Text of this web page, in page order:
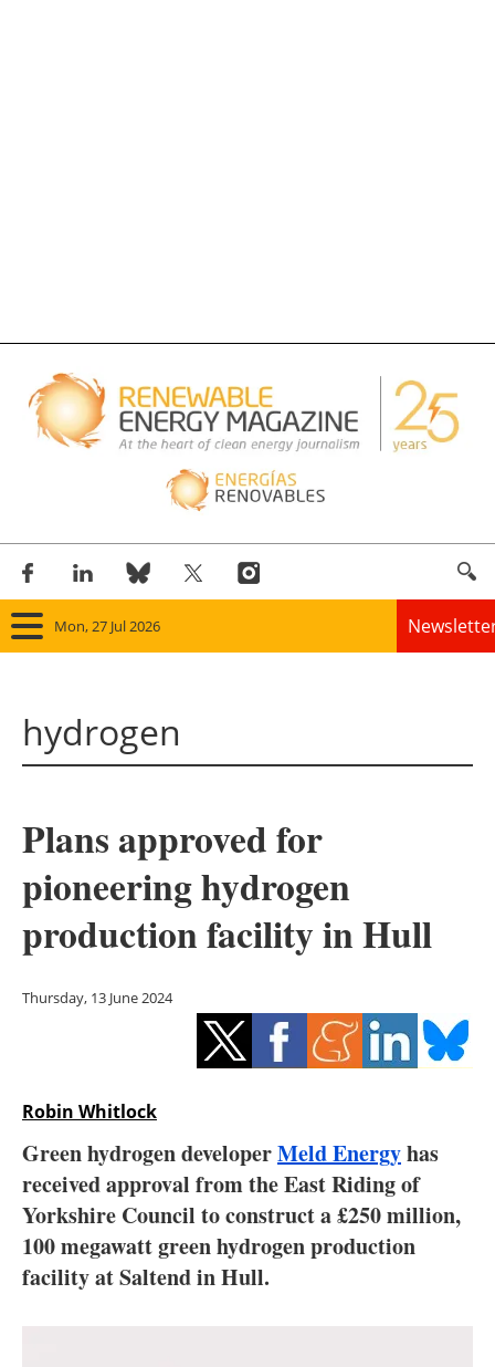
Mon, 27 Jul 2026
Solar
Bioenergy
Other renewables
Energy saving
Electric/Hybrid
Interviews
Blogs
hydrogen
Plans approved for
pioneering hydrogen
production facility in Hull
Thursday, 13 June 2024
Robin Whitlock
Green hydrogen developerMeld Energyhas
received approval from the East Riding of
Yorkshire Council to construct a £250 million,
100 megawatt green hydrogen production
facility at Saltend in Hull.